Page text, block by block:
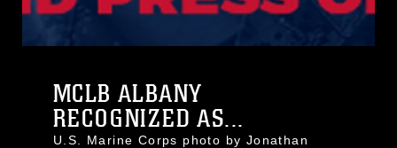
MCLB ALBANY
RECOGNIZED AS...
U.S. Marine Corps photo by Jonathan